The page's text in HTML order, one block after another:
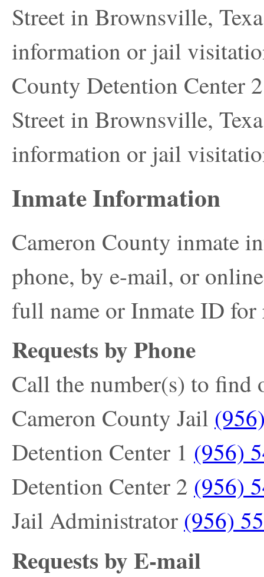
Street in Brownsville,
information or jail
County Detention Center
Street in Brownsville,
information or jail
Inmate Information
Cameron County inmate
phone, by e-mail, or
full name or Inmate ID for
Requests by Phone
Call the number(s) to find
Cameron County Jail
Detention Center 1 (956)
Detention Center 2 (956)
Jail Administrator (956)
Requests by E-mail